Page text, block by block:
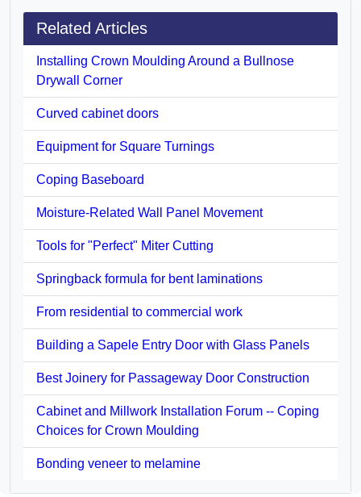
Related Articles
Installing Crown Moulding Around a Bullnose
Drywall Corner
Curved cabinet doors
Equipment for Square Turnings
Coping Baseboard
Moisture-Related Wall Panel Movement
Tools for "Perfect" Miter Cutting
Springback formula for bent laminations
From residential to commercial work
Building a Sapele Entry Door with Glass Panels
Best Joinery for Passageway Door Construction
Cabinet and Millwork Installation Forum -- Coping
Choices for Crown Moulding
Bonding veneer to melamine